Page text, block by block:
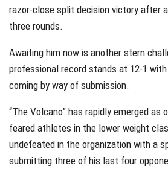
razor-close split decision victory after
three rounds.
Awaiting him now is another stern
professional record stands at 12-1
coming by way of submission.
“The Volcano” has rapidly emerged as
feared athletes in the lower weight
undefeated in the organization with a
submitting three of his last four